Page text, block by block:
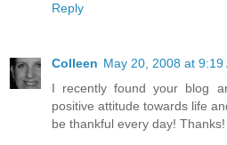
Reply
Colleen May 20, 2008 at 9:19
I recently found your blog
positive attitude towards life
be thankful every day! Thanks!